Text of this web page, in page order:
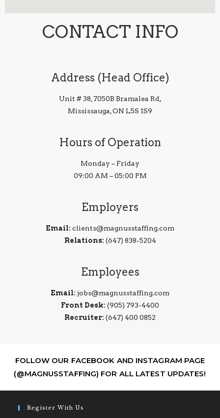
CONTACT INFO
Address (Head Office)
Unit # 38, 7050B Bramalea Rd,
Mississauga, ON L5S 1S9
Hours of Operation
Monday – Friday
09:00 AM – 05:00 PM
Employers
Email: clients@magnusstaffing.com
Relations: (647) 838-5204
Employees
Email: jobs@magnusstaffing.com
Front Desk: (905) 793-4400
Recruiter: (647) 400 0852
FOLLOW OUR FACEBOOK AND INSTAGRAM PAGE
(@MAGNUSSTAFFING) FOR ALL LATEST UPDATES!
Register With Us